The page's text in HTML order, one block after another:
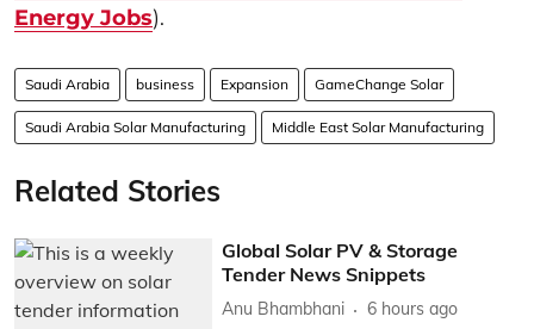
Energy Jobs).
Saudi Arabia business Expansion GameChange Solar
Saudi Arabia Solar Manufacturing Middle East Solar Manufacturing
Related Stories
Global Solar PV & Storage
Tender News Snippets
Anu Bhambhani 6 hours ago